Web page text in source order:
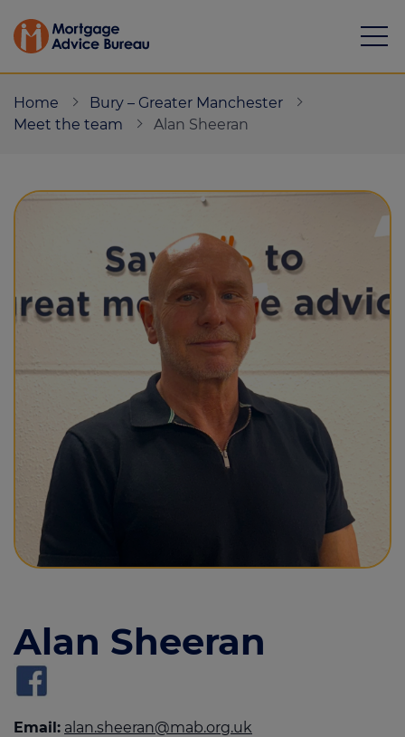
Mortgages
Protection
Resource library
Call us on
Login
Contact us
Home
Bury – Greater Manchester
Meet the team
Alan Sheeran
Alan Sheeran
Email: alan.sheeran@mab.org.uk